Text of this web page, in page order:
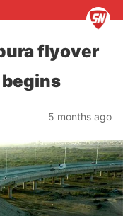
flyover
5 months ago